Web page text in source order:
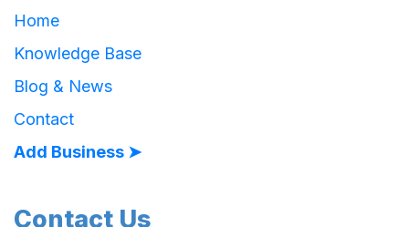
Home
Knowledge Base
Blog & News
Contact
Add Business ➤
Contact Us